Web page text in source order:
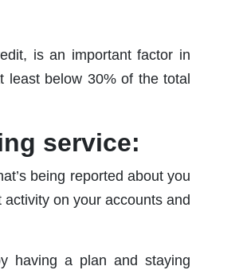
is an important factor in
least below 30% of the total
service:
being reported about you
on your accounts and
having a plan and staying